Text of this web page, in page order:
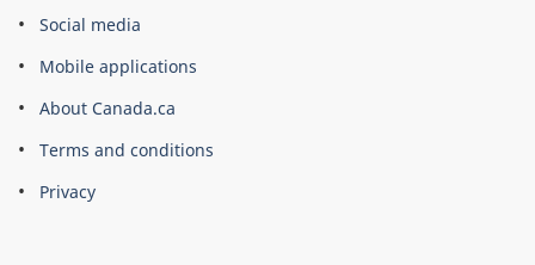
About
this
site
Social media
Mobile applications
About Canada.ca
Terms and conditions
Privacy